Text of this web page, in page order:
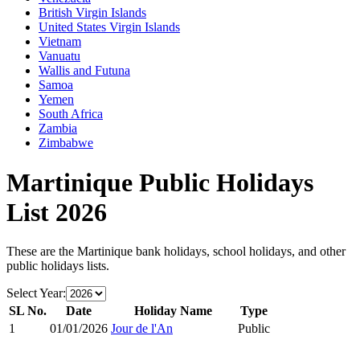
British Virgin Islands
United States Virgin Islands
Vietnam
Vanuatu
Wallis and Futuna
Samoa
Yemen
South Africa
Zambia
Zimbabwe
Martinique Public Holidays
List 2026
These are the Martinique bank holidays, school holidays, and other
public holidays lists.
Select Year:
SL No.
Date Holiday Name
Type
1
01/01/2026 Jour de l'An
Public